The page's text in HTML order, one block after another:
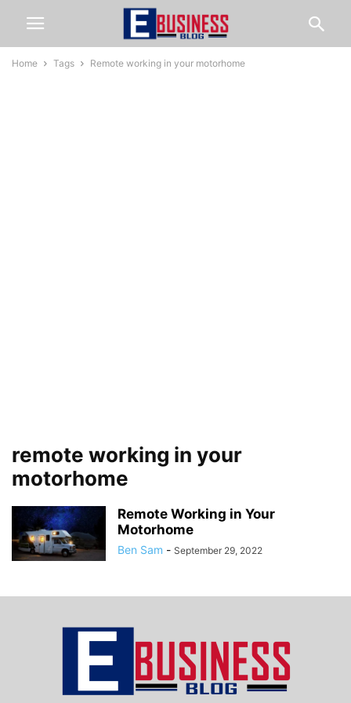
Home Tags Remote working in your motorhome
remote working in your
motorhome
Remote Working in Your
Motorhome
Ben Sam - September 29, 2022